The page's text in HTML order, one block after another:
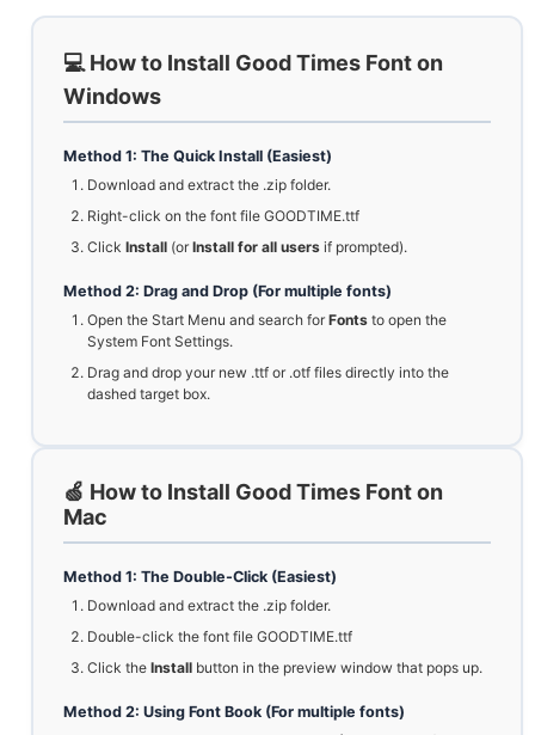
💻 How to Install Good Times Font on
Windows
Method 1: The Quick Install (Easiest)
Download and extract the .zip folder.
Right-click on the font file GOODTIME.ttf
Click Install (orInstall for all users if prompted).
Method 2: Drag and Drop (For multiple fonts)
Open the Start Menu and search forFonts to open the
System Font Settings.
Drag and drop your new .ttf or .otf files directly into the
dashed target box.
🍏 How to Install Good Times Font on
Mac
Method 1: The Double-Click (Easiest)
Download and extract the .zip folder.
Double-click the font file GOODTIME.ttf
Click the Install button in the preview window that pops up.
Method 2: Using Font Book (For multiple fonts)